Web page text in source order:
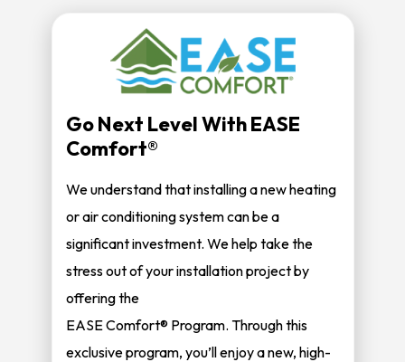
Go Next Level With EASE
Comfort®
We understand that installing a new heating
or air conditioning system can be a
significant investment. We help take the
stress out of your installation project by
offering the
EASE Comfort® Program. Through this
exclusive program, you’ll enjoy a new, high-